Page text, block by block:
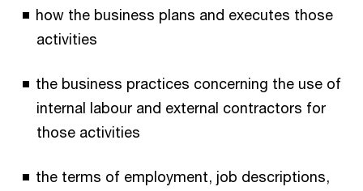
how the business plans and executes those
activities
the business practices concerning the use of
internal labour and external contractors for
those activities
the terms of employment, job descriptions,